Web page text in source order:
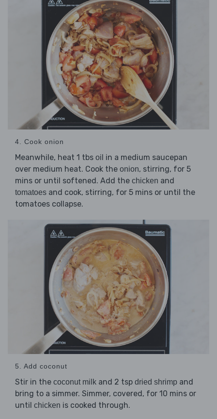
4. Cook onion
Meanwhile, heat 1 tbs oil in a medium saucepan
over medium heat. Cook the onion, stirring, for 5
mins or until softened. Add the chicken and
tomatoes and cook, stirring, for 5 mins or until the
tomatoes collapse.
5. Add coconut
Stir in the coconut milk and 2 tsp dried shrimp and
bring to a simmer. Simmer, covered, for 10 mins or
until chicken is cooked through.